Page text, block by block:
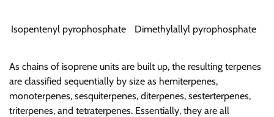
Isopentenyl pyrophosphate Dimethylallyl pyrophosphate
As chains of isoprene units are built up, the resulting terpenes
are classified sequentially by size as hemiterpenes,
monoterpenes, sesquiterpenes, diterpenes, sesterterpenes,
triterpenes, and tetraterpenes. Essentially, they are all